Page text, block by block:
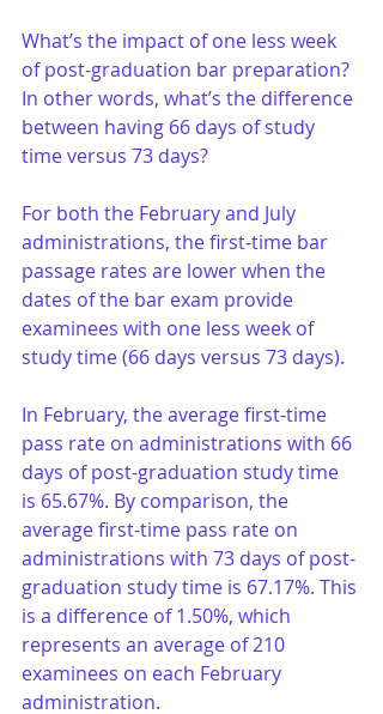
What’s the impact of one less week
of post-graduation bar preparation?
In other words, what’s the difference
between having 66 days of study
time versus 73 days?
For both the February and July
administrations, the first-time bar
passage rates are lower when the
dates of the bar exam provide
examinees with one less week of
study time (66 days versus 73 days).
In February, the average first-time
pass rate on administrations with 66
days of post-graduation study time
is 65.67%. By comparison, the
average first-time pass rate on
administrations with 73 days of post-
graduation study time is 67.17%. This
is a difference of 1.50%, which
represents an average of 210
examinees on each February
administration.